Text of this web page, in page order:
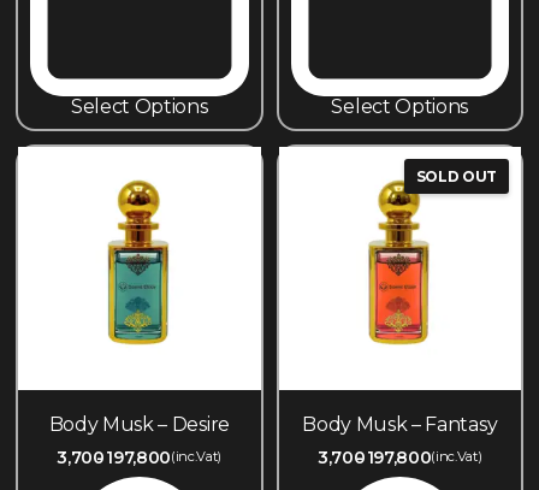
Select Options Select Options
Body Musk – Desire
3,700197,800(inc.Vat)
SOLD OUT
Body Musk – Fantasy
3,700197,800(inc.Vat)